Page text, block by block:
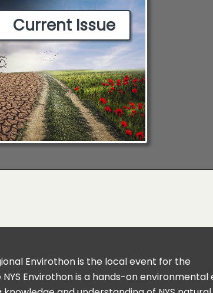
Current Issue
Envirothon is the local event for the
NYS Envirothon is a hands-on